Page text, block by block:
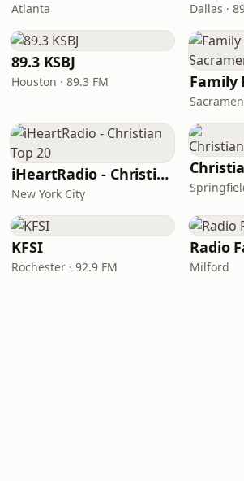
Atlanta Dallas ·
89.3 KSBJ
Houston · 89.3 FM
iHeartRadio - Christian Top 20
New York City
KFSI
Rochester · 92.9 FM
Radio
Milford